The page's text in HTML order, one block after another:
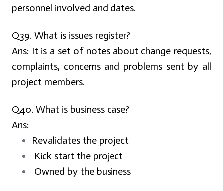
personnel involved and dates.
Q39. What is issues register?
Ans: It is a set of notes about change requests,
complaints, concerns and problems sent by all
project members.
Q40. What is business case?
Ans:
Revalidates the project
Kick start the project
Owned by the business